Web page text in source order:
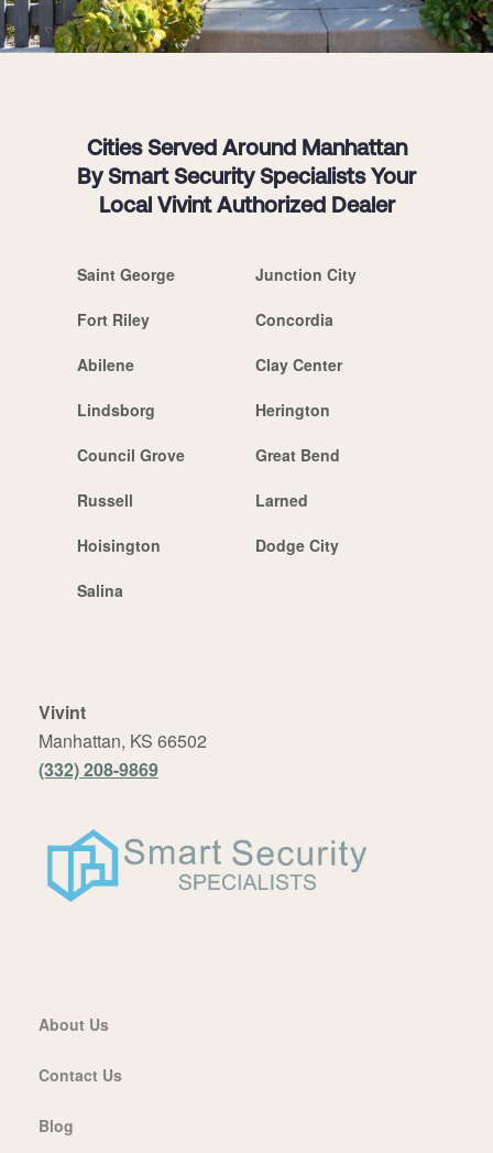
Cities Served Around Manhattan
By Smart Security Specialists Your
Local Vivint Authorized Dealer
Saint George Junction City
Fort Riley Concordia
Abilene Clay Center
Lindsborg Herington
Council Grove Great Bend
Russell Larned
Hoisington Dodge City
Salina
Vivint
Manhattan, KS 66502
(332) 208-9869
About Us
Contact Us
Blog